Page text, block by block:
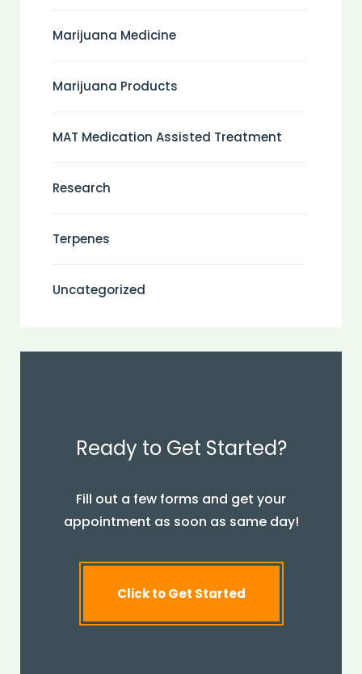
Marijuana Medicine
Marijuana Products
MAT Medication Assisted Treatment
Research
Terpenes
Uncategorized
Ready to Get Started?
Fill out a few forms and get your
appointment as soon as same day!
Click to Get Started